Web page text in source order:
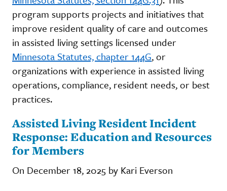
program supports projects and initiatives that
improve resident quality of care and outcomes
in assisted living settings licensed under
Minnesota Statutes, chapter 144G, or
organizations with experience in assisted living
operations, compliance, resident needs, or best
practices.
Assisted Living Resident Incident
Response: Education and Resources
for Members
On December 18, 2025 by Kari Everson